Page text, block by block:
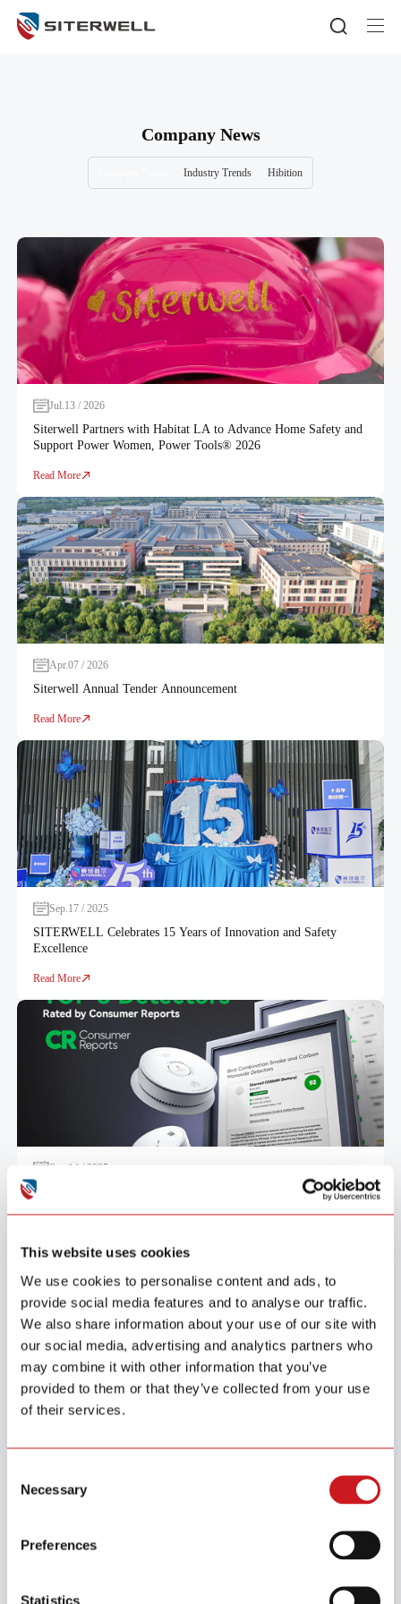
This website uses cookies
We use cookies to personalise content and ads, to
provide social media features and to analyse our traffic.
We also share information about your use of our site with
our social media, advertising and analytics partners who
may combine it with other information that you’ve
provided to them or that they’ve collected from your use
of their services.
Selection
Necessary
Preferences
Statistics
Company News
Industry Trends Hibition
Jul.13 / 2026
Siterwell Partners with Habitat LA to Advance Home Safety and
Support Power Women, Power Tools® 2026
Read More
Apr.07 / 2026
Siterwell Annual Tender Announcement
Read More
Sep.17 / 2025
SITERWELL Celebrates 15 Years of Innovation and Safety
Excellence
Read More
Sep.14 / 2025
SITERWELL Alarms Ranked Top 3 in Smoke, CO and Combo
SITERWELL Electronics Awarded EcoVadis Silver Medal for
Read More